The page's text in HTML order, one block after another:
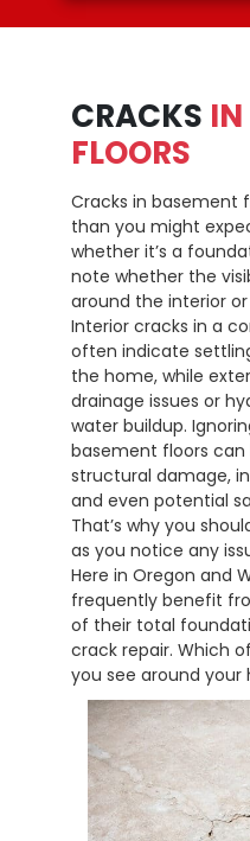
CRACKS
FLOORS
Cracks in basement
than you might
whether it’s a
note whether the
around the interior
Interior cracks in a
often indicate
the home, while
drainage issues or
water buildup.
basement floors can
structural damage,
and even potential
That’s why you
as you notice any
Here in Oregon and
frequently benefit
of their total
crack repair. Which
you see around your